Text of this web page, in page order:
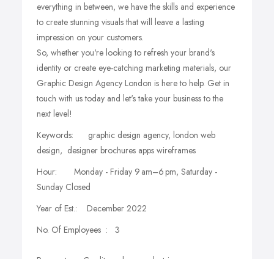
everything in between, we have the skills and experience
to create stunning visuals that will leave a lasting
impression on your customers.
So, whether you're looking to refresh your brand's
identity or create eye-catching marketing materials, our
Graphic Design Agency London is here to help. Get in
touch with us today and let's take your business to the
next level!
Keywords: graphic design agency, london web
design, designer brochures apps wireframes
Hour: Monday - Friday 9 am–6 pm, Saturday -
Sunday Closed
Year of Est.: December 2022
No. Of Employees : 3